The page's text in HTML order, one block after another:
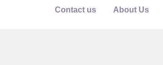
Contact us About Us